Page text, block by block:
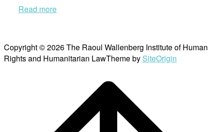
Read more
Copyright © 2026 The Raoul Wallenberg Institute of Human
Rights and Humanitarian LawTheme by SiteOrigin